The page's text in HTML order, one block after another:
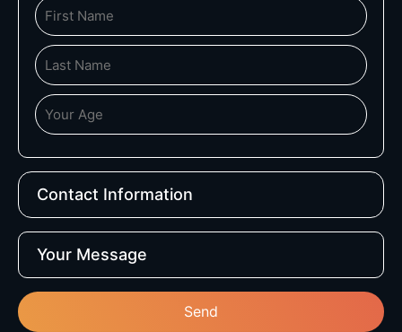
Contact Information
Your Message